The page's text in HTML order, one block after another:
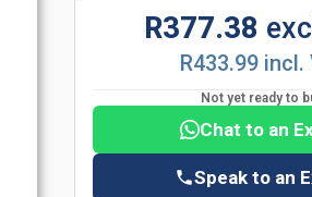
R377.38
R433.99 incl.
Not yet ready to
Chat to an
Speak to an